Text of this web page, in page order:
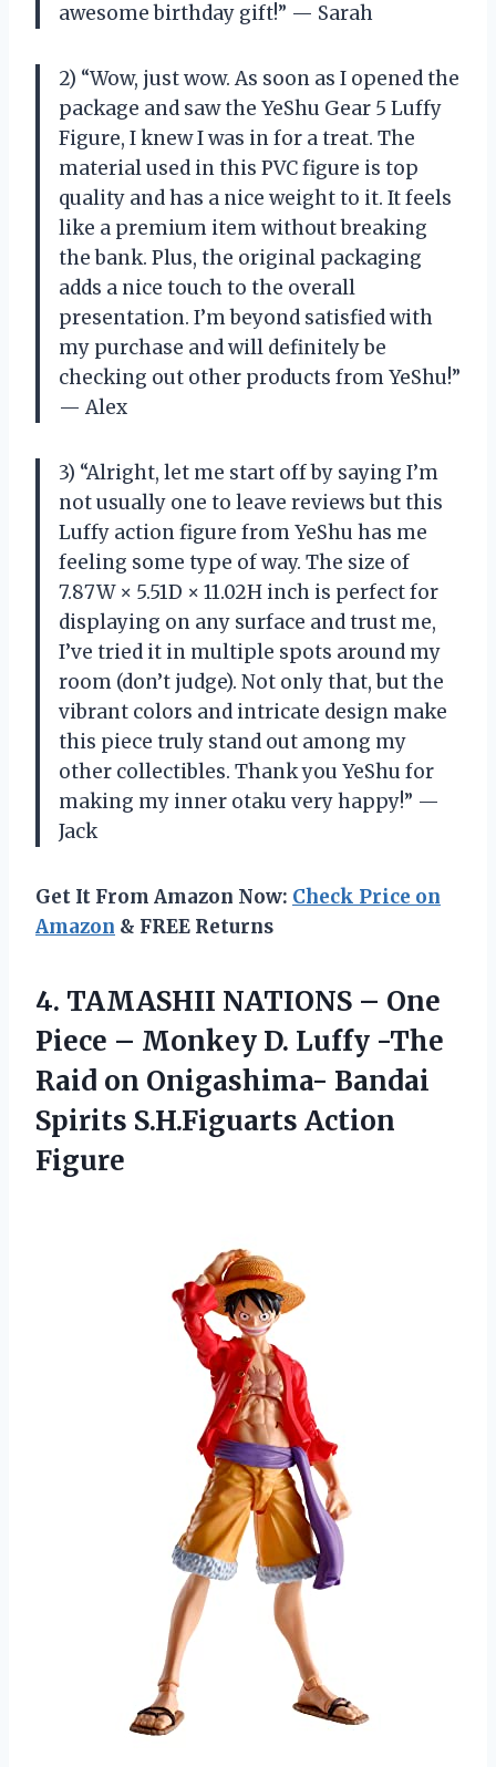
awesome birthday gift!” — Sarah
2) “Wow, just wow. As soon as I opened the
package and saw the YeShu Gear 5 Luffy
Figure, I knew I was in for a treat. The
material used in this PVC figure is top
quality and has a nice weight to it. It feels
like a premium item without breaking
the bank. Plus, the original packaging
adds a nice touch to the overall
presentation. I’m beyond satisfied with
my purchase and will definitely be
checking out other products from YeShu!”
— Alex
3) “Alright, let me start off by saying I’m
not usually one to leave reviews but this
Luffy action figure from YeShu has me
feeling some type of way. The size of
7.87W × 5.51D × 11.02H inch is perfect for
displaying on any surface and trust me,
I’ve tried it in multiple spots around my
room (don’t judge). Not only that, but the
vibrant colors and intricate design make
this piece truly stand out among my
other collectibles. Thank you YeShu for
making my inner otaku very happy!” —
Jack
Get It From Amazon Now: Check Price on
Amazon & FREE Returns
4. TAMASHII NATIONS – One
Piece – Monkey D. Luffy -The
Raid on Onigashima- Bandai
Spirits S.H.Figuarts Action
Figure